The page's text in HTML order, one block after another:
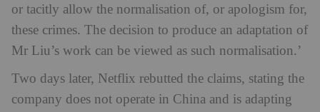
or tacitly allow the normalisation of, or apologism for,
these crimes. The decision to produce an adaptation of
Mr Liu’s work can be viewed as such normalisation.’
Two days later, Netflix rebutted the claims, stating the
company does not operate in China and is adapting